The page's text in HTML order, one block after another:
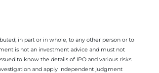
in part or in whole, to any other person or to
is not an investment advice and must not
to know the details of IPO and various risks
and apply independent judgment